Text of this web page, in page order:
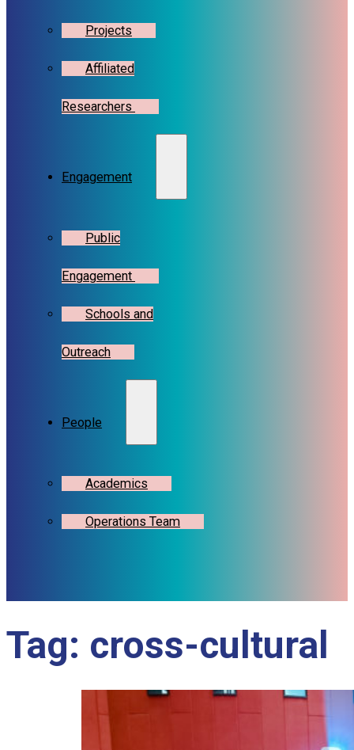
Projects
Affiliated
Researchers
Engagement
Public
Engagement
Schools and
Outreach
People
Academics
Operations Team
Tag: cross-cultural